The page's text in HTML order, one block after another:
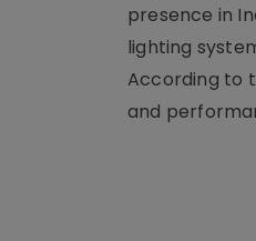
presence in
lighting
According to
and